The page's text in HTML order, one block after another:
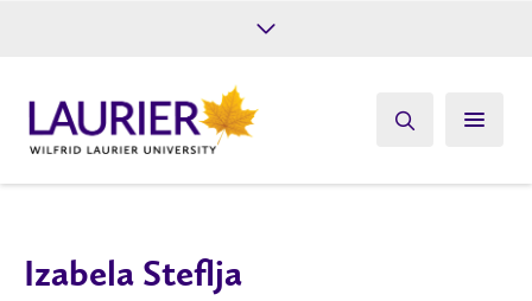
Give
Izabela Steflja